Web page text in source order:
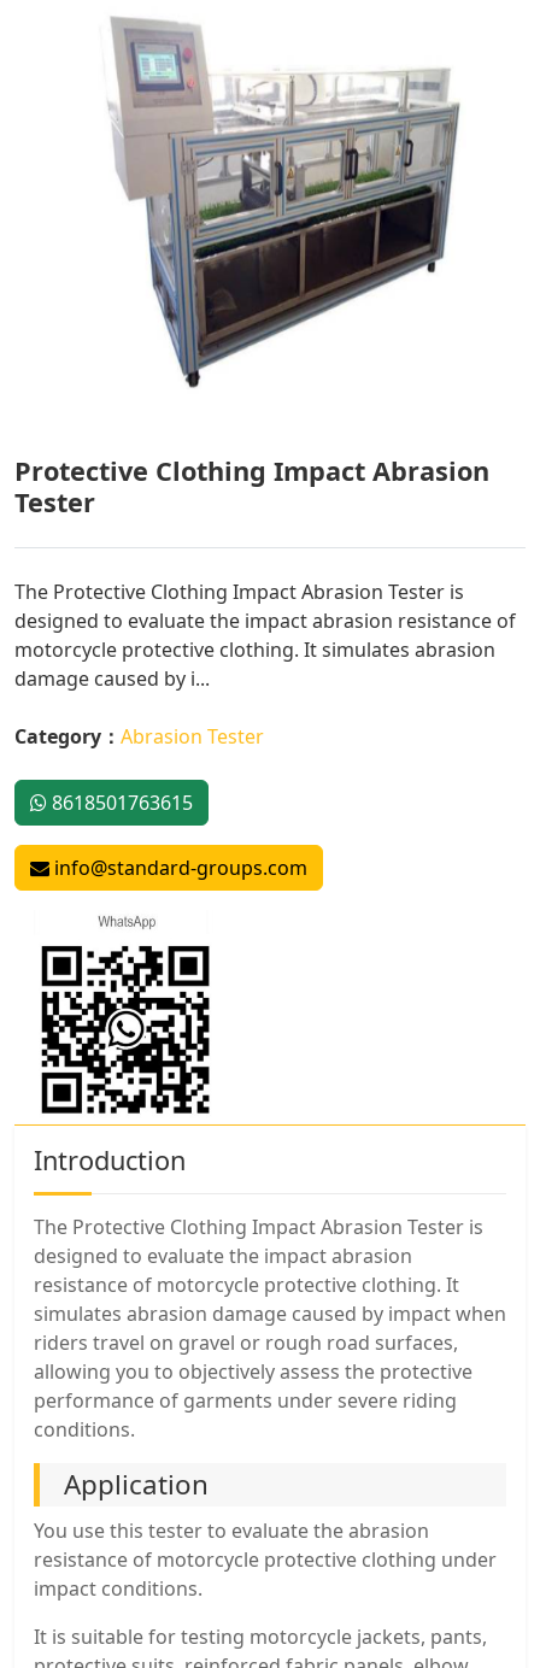
Protective Clothing Impact Abrasion
Tester
The Protective Clothing Impact Abrasion Tester is
designed to evaluate the impact abrasion resistance of
motorcycle protective clothing. It simulates abrasion
damage caused by i...
Category： Abrasion Tester
8618501763615
info@standard-groups.com
Introduction
The Protective Clothing Impact Abrasion Tester is
designed to evaluate the impact abrasion
resistance of motorcycle protective clothing. It
simulates abrasion damage caused by impact when
riders travel on gravel or rough road surfaces,
allowing you to objectively assess the protective
performance of garments under severe riding
conditions.
Application
You use this tester to evaluate the abrasion
resistance of motorcycle protective clothing under
impact conditions.
It is suitable for testing motorcycle jackets, pants,